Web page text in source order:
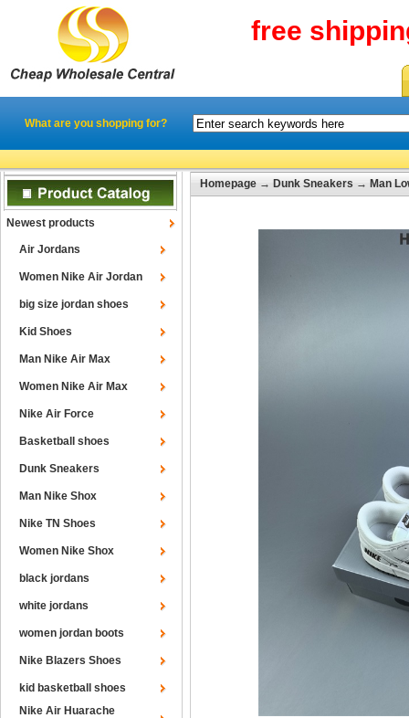
free
What are you shopping for?
Newest products
Air Jordans
Women Nike Air Jordan
big size jordan shoes
Kid Shoes
Man Nike Air Max
Women Nike Air Max
Nike Air Force
Basketball shoes
Dunk Sneakers
Man Nike Shox
Nike TN Shoes
Women Nike Shox
black jordans
white jordans
women jordan boots
Nike Blazers Shoes
kid basketball shoes
Nike Air Huarache
Homepage → Dunk Sneakers → Man